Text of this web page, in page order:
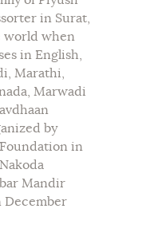
in Surat,
world when
in English,
Marathi,
Marwadi
by
in
Mandir
December